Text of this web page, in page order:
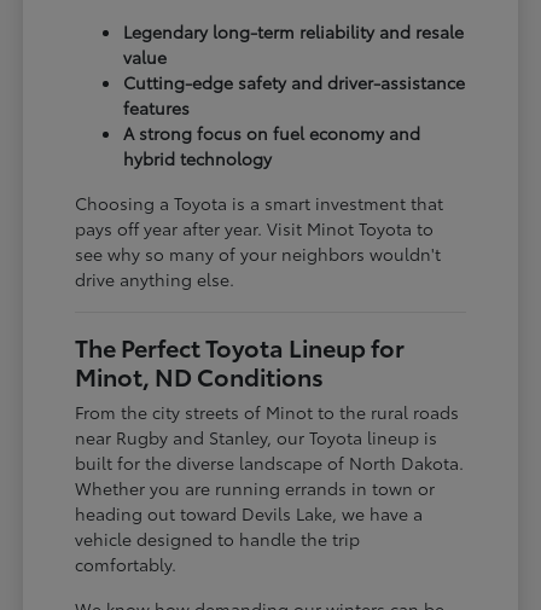
Legendary long-term reliability and resale
value
Cutting-edge safety and driver-assistance
features
A strong focus on fuel economy and
hybrid technology
Choosing a Toyota is a smart investment that
pays off year after year. Visit Minot Toyota to
see why so many of your neighbors wouldn't
drive anything else.
The Perfect Toyota Lineup for
Minot, ND Conditions
From the city streets of Minot to the rural roads
near Rugby and Stanley, our Toyota lineup is
built for the diverse landscape of North Dakota.
Whether you are running errands in town or
heading out toward Devils Lake, we have a
vehicle designed to handle the trip
comfortably.